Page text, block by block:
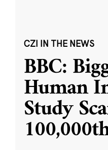
CZI IN THE NEWS
BBC:
Human
Study